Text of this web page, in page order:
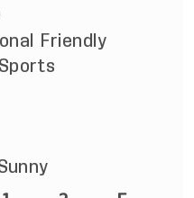
Friendly